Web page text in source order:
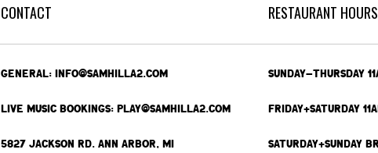
CONTACT
GENERAL: INFO@SAMHILLA2.COM
LIVE MUSIC BOOKINGS: PLAY@SAMHILLA2.COM
5827 JACKSON RD. ANN ARBOR, MI
RESTAURANT HOURS
SUNDAY-THURSDAY
FRIDAY+SATURDAY
SATURDAY+SUNDAY